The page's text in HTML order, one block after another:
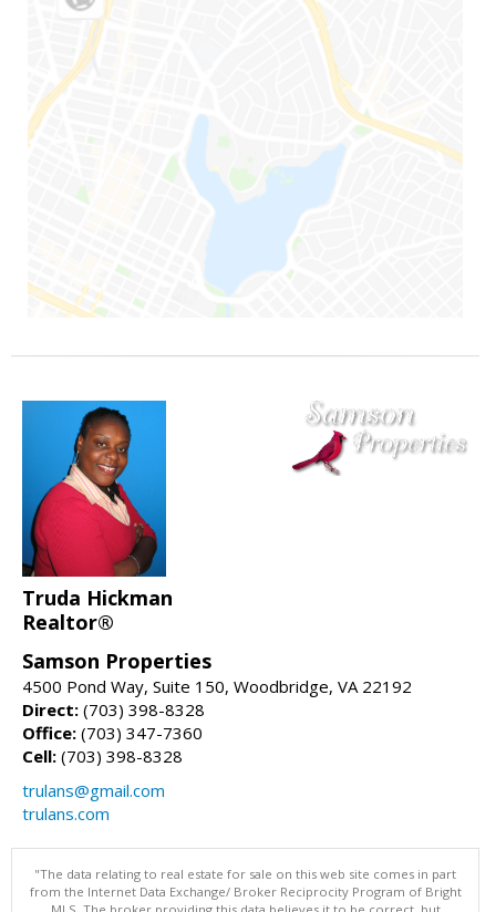
Truda Hickman
Realtor®
Samson Properties
4500 Pond Way, Suite 150, Woodbridge, VA 22192
Direct: (703) 398-8328
Office: (703) 347-7360
Cell: (703) 398-8328
trulans@gmail.com
trulans.com
"The data relating to real estate for sale on this web site comes in part
from the Internet Data Exchange/ Broker Reciprocity Program of Bright